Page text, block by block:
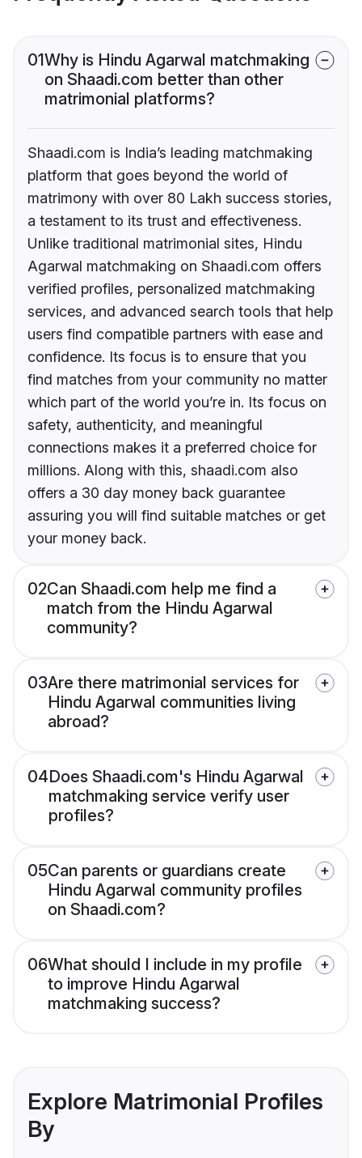
01Why is Hindu Agarwal matchmaking
on Shaadi.com better than other
matrimonial platforms?
Shaadi.com is India’s leading matchmaking
platform that goes beyond the world of
matrimony with over 80 Lakh success stories,
a testament to its trust and effectiveness.
Unlike traditional matrimonial sites, Hindu
Agarwal matchmaking on Shaadi.com offers
verified profiles, personalized matchmaking
services, and advanced search tools that help
users find compatible partners with ease and
confidence. Its focus is to ensure that you
find matches from your community no matter
which part of the world you’re in. Its focus on
safety, authenticity, and meaningful
connections makes it a preferred choice for
millions. Along with this, shaadi.com also
offers a 30 day money back guarantee
assuring you will find suitable matches or get
your money back.
02Can Shaadi.com help me find a
match from the Hindu Agarwal
community?
03Are there matrimonial services for
Hindu Agarwal communities living
abroad?
04Does Shaadi.com's Hindu Agarwal
matchmaking service verify user
profiles?
05Can parents or guardians create
Hindu Agarwal community profiles
on Shaadi.com?
06What should I include in my profile
to improve Hindu Agarwal
matchmaking success?
Explore Matrimonial Profiles
By